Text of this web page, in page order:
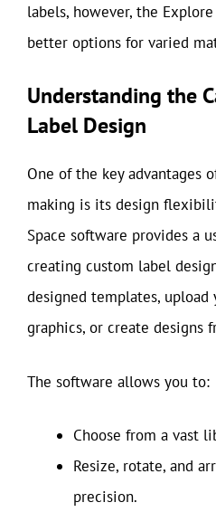
labels, however, the
better options for varied
Understanding the
Label Design
One of the key advantages
making is its design
Space software provides a
creating custom label
designed templates, upload
graphics, or create designs
The software allows you to:
Choose from a vast
Resize, rotate, and
precision.